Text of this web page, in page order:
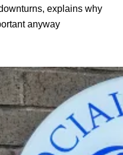
explains why
anyway